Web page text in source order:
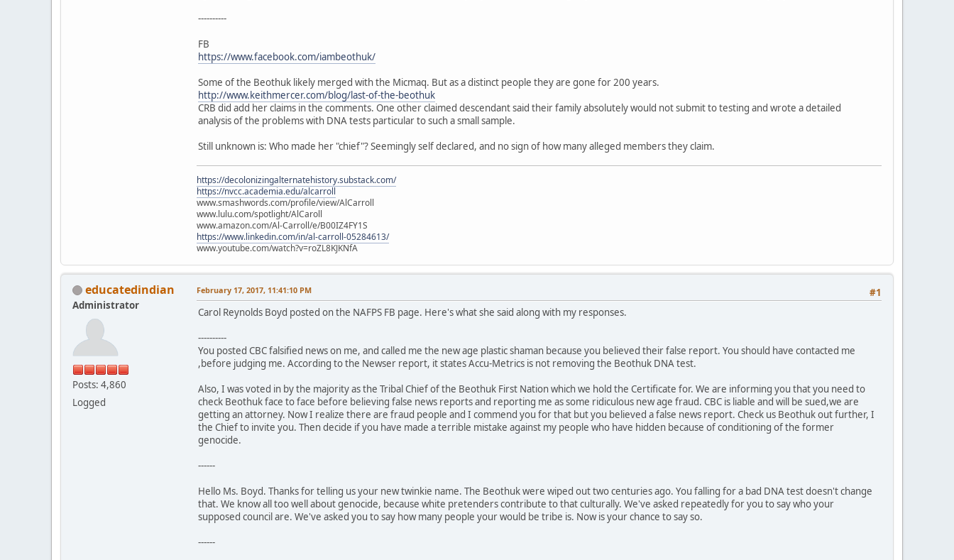
----------
FB
https://www.facebook.com/iambeothuk/
Some of the Beothuk likely merged with the Micmaq. But as a distinct people they are gone for 200 years.
http://www.keithmercer.com/blog/last-of-the-beothuk
CRB did add her claims in the comments. One other claimed descendant said their family absolutely would not submit to testing and wrote a detailed
analysis of the problems with DNA tests particular to such a small sample.
Still unknown is: Who made her "chief"? Seemingly self declared, and no sign of how many alleged members they claim.
https://decolonizingalternatehistory.substack.com/
https://nvcc.academia.edu/alcarroll
www.smashwords.com/profile/view/AlCarroll
www.lulu.com/spotlight/AlCaroll
www.amazon.com/Al-Carroll/e/B00IZ4FY1S
https://www.linkedin.com/in/al-carroll-05284613/
www.youtube.com/watch?v=roZL8KJKNfA
educatedindian
Administrator
Posts: 4,860
Logged
#1
February 17, 2017, 11:41:10 PM
Carol Reynolds Boyd posted on the NAFPS FB page. Here's what she said along with my responses.
----------
You posted CBC falsified news on me, and called me the new age plastic shaman because you believed their false report. You should have contacted me
,before judging me. According to the Newser report, it states Accu-Metrics is not removing the Beothuk DNA test.
Also, I was voted in by the majority as the Tribal Chief of the Beothuk First Nation which we hold the Certificate for. We are informing you that you need to
check Beothuk face to face before believing false news reports and reporting me as some ridiculous new age fraud. CBC is liable and will be sued,we are
getting an attorney. Now I realize there are fraud people and I commend you for that but you believed a false news report. Check us Beothuk out further, I
the Chief to invite you. Then decide if you have made a terrible mistake against my people who have hidden because of conditioning of the former
genocide.
------
Hello Ms. Boyd. Thanks for telling us your new twinkie name. The Beothuk were wiped out two centuries ago. You falling for a bad DNA test doesn't change
that. We know all too well about genocide, because white pretenders contribute to that culturally. We've asked repeatedly for you to say who your
supposed council are. We've asked you to say how many people your would be tribe is. Now is your chance to say so.
------